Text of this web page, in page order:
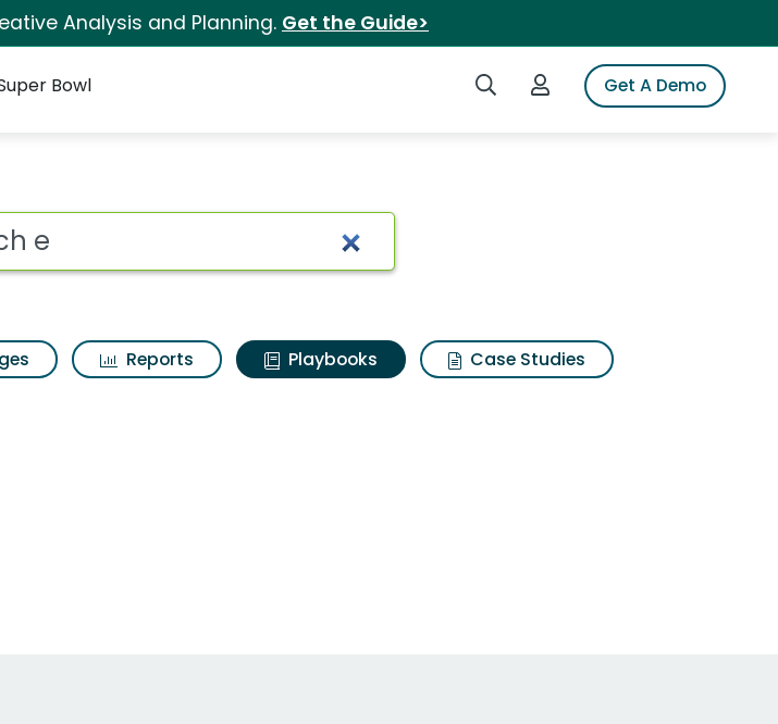
Analysis and Planning. Get the Guide>
Search iSpotLogin to iSpotGet A Demo
Bowl
Reports Playbooks
Case Studies